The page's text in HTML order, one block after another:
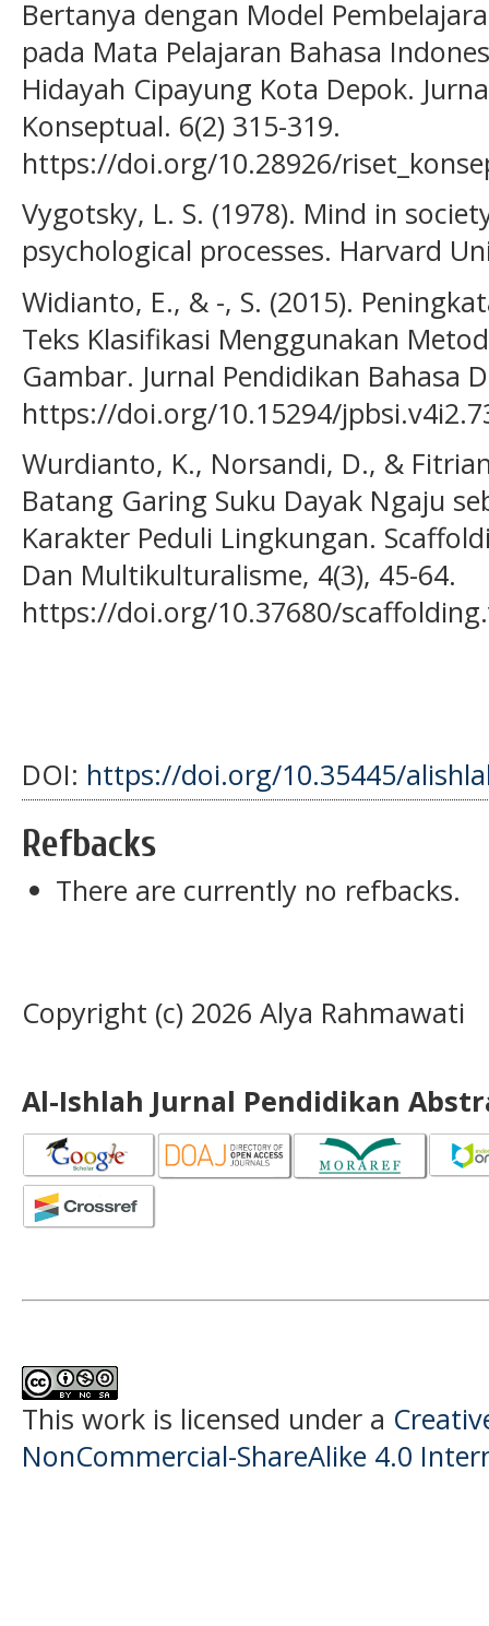
Bertanya dengan Model
pada Mata Pelajaran Bahasa
Hidayah Cipayung Kota Depok.
Konseptual. 6(2) 315-319.
https://doi.org/10.28926/
Vygotsky, L. S. (1978). Mind in
psychological processes. Harvard
Widianto, E., & -, S. (2015).
Teks Klasifikasi Menggunakan
Gambar. Jurnal Pendidikan Bahasa
https://doi.org/10.15294/
Wurdianto, K., Norsandi, D., &
Batang Garing Suku Dayak Ngaju
Karakter Peduli Lingkungan.
Dan Multikulturalisme, 4(3), 45-64.
https://doi.org/10.37680/
DOI: https://doi.org/10.35445/
Refbacks
There are currently no refbacks.
Copyright (c) 2026 Alya Rahmawati
Al-Ishlah Jurnal Pendidikan
This work is licensed under a
NonCommercial-ShareAlike 4.0